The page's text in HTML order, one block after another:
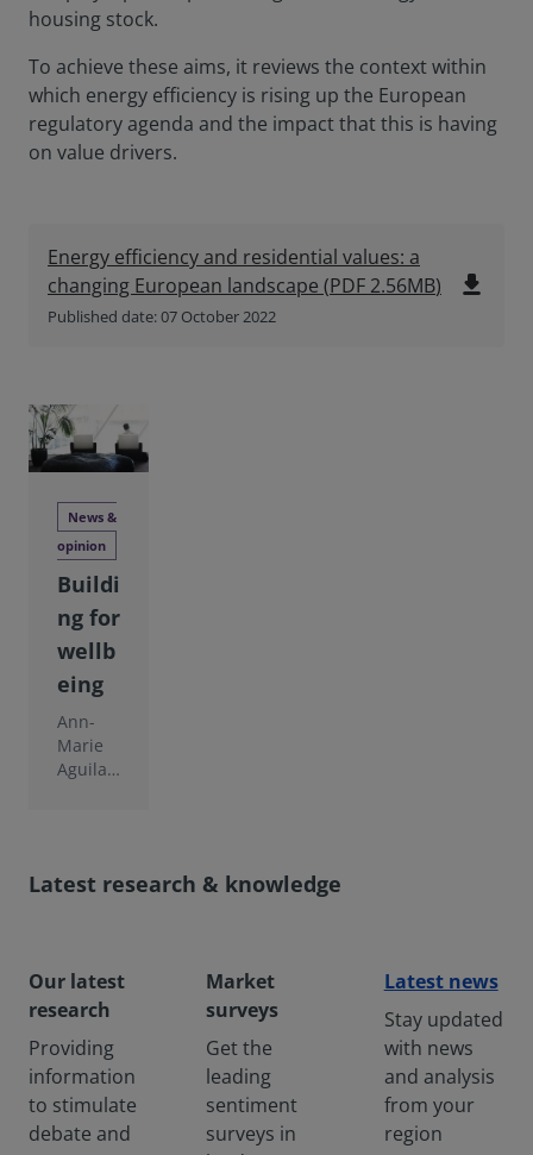
housing stock.
To achieve these aims, it reviews the context within
which energy efficiency is rising up the European
regulatory agenda and the impact that this is having
on value drivers.
Energy efficiency and residential values: a
changing European landscape (PDF 2.56MB)
Published date: 07 October 2022
file_download
News &
opinion
Buildi
ng for
wellb
eing
Ann-
Marie
Aguilar
Buildin
argues
that
an
econom
ic cost
to not
Latest research & knowledge
Our latest
research
Providing
information
to stimulate
debate and
Market
surveys
Get the
leading
sentiment
surveys in
Latest news
Stay updated
with news
and analysis
from your
region